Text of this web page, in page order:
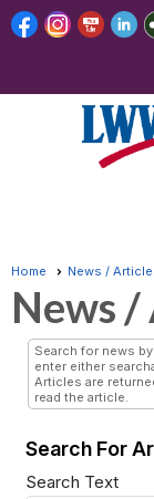
Home News /
News /
Search for news
enter either
Articles are
read the article.
Search For
Search Text